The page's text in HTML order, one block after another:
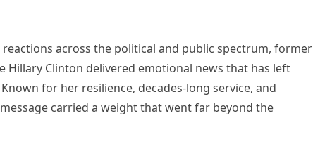
across the political and public spectrum, former
Hillary Clinton delivered emotional news that has left
for her resilience, decades-long service, and
carried a weight that went far beyond the